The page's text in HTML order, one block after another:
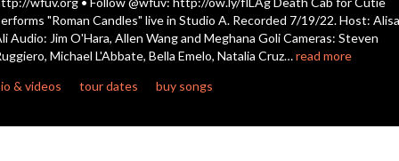
seconds
"Roman Candles" live in Studio A. Recorded 7/19/22. Host: Alisa
Audio: Jim O'Hara, Allen Wang and Meghana Goli Cameras: Steven
Michael L'Abbate, Bella Emelo, Natalia Cruz…read more
& videos
tour dates buy songs